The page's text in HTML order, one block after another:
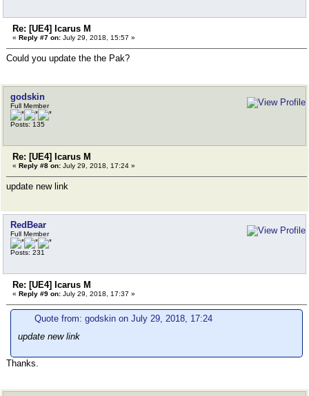
Re: [UE4] Icarus M
« Reply #7 on: July 29, 2018, 15:57 »
Could you update the the Pak?
godskin
Full Member
Posts: 135
Re: [UE4] Icarus M
« Reply #8 on: July 29, 2018, 17:24 »
update new link
RedBear
Full Member
Posts: 231
Re: [UE4] Icarus M
« Reply #9 on: July 29, 2018, 17:37 »
Quote from: godskin on July 29, 2018, 17:24
update new link
Thanks.